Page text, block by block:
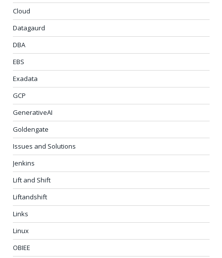
Cloud
Datagaurd
DBA
EBS
Exadata
GCP
GenerativeAI
Goldengate
Issues and Solutions
Jenkins
Lift and Shift
Liftandshift
Links
Linux
OBIEE